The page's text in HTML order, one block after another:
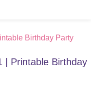
| Printable Birthday